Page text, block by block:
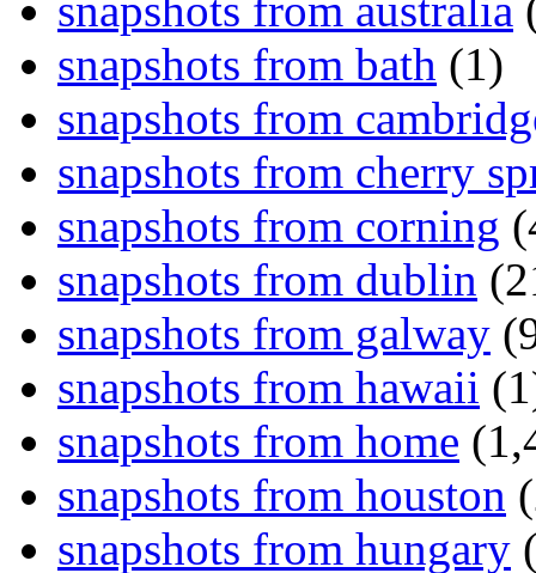
snapshots from bath (1)
snapshots from
snapshots from cherry
snapshots from corning
snapshots from dublin
snapshots from galway
snapshots from hawaii
snapshots from home
snapshots from houston
snapshots from hungary